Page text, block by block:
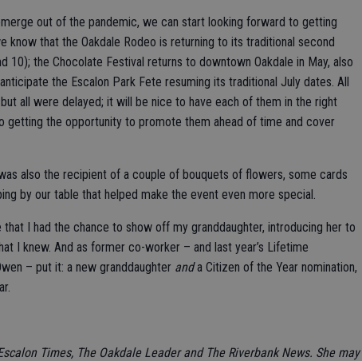
out of the pandemic, we can start looking forward to getting
know that the Oakdale Rodeo is returning to its traditional second
10); the Chocolate Festival returns to downtown Oakdale in May, also
the Escalon Park Fete resuming its traditional July dates. All
all were delayed; it will be nice to have each of them in the right
getting the opportunity to promote them ahead of time and cover
also the recipient of a couple of bouquets of flowers, some cards
by our table that helped make the event even more special.
that I had the chance to show off my granddaughter, introducing her to
I knew. And as former co-worker – and last year’s Lifetime
– put it: a new granddaughter anda Citizen of the Year nomination,
Times, The Oakdale Leader and The Riverbank News. She may